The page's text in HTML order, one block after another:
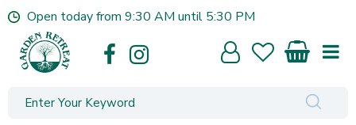
Open today from 9:30 AM until 5:30 PM